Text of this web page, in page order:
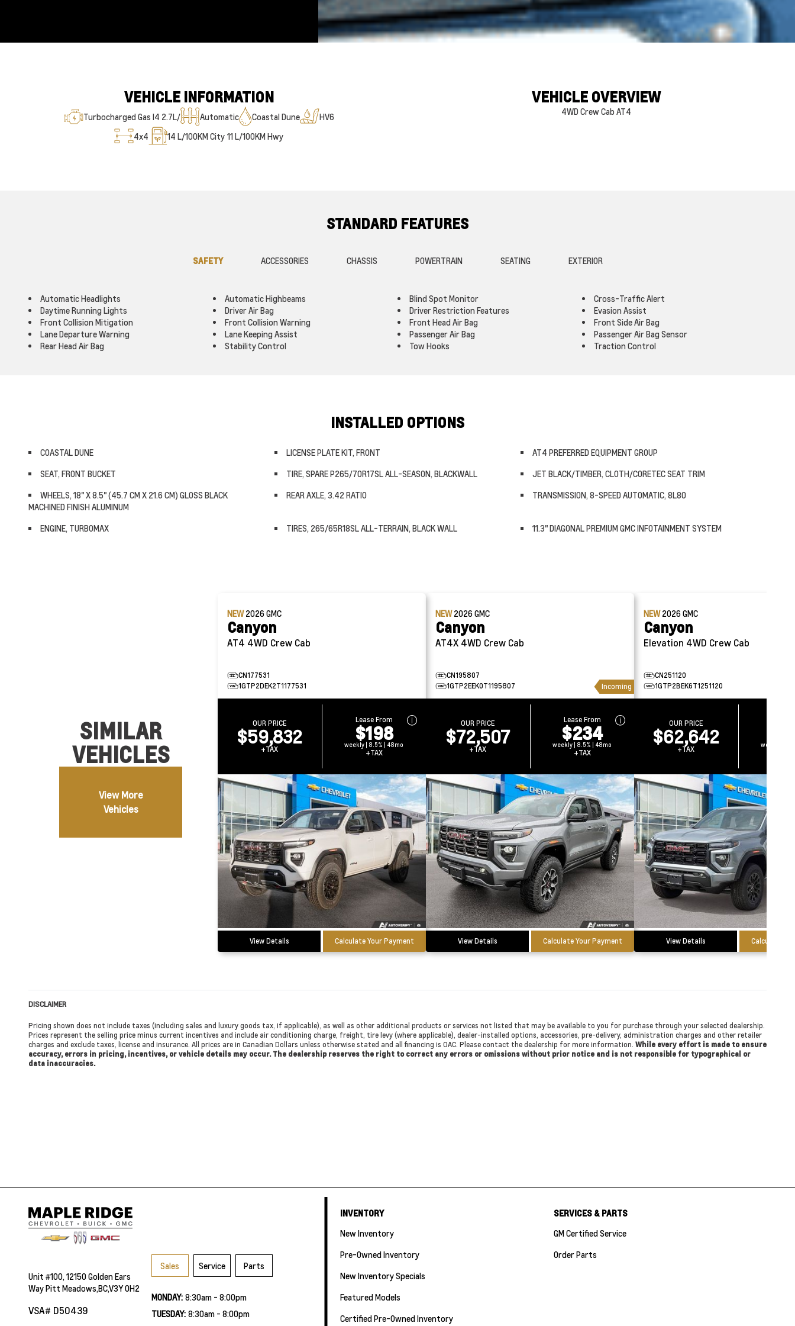
VEHICLE INFORMATION
Turbocharged Gas I4 2.7L/ Automatic Coastal Dune
HV6
4x4
14 L/100KM City 11 L/100KM Hwy
VEHICLE OVERVIEW
4WD Crew Cab AT4
STANDARD FEATURES
SAFETY ACCESSORIES CHASSIS POWERTRAIN SEATING EXTERIOR
Automatic Headlights Automatic Highbeams Blind Spot Monitor
Cross-Traffic Alert
Daytime Running Lights
Driver Air Bag Driver Restriction Features
Evasion Assist
Front Collision Mitigation
Front Collision Warning Front Head Air Bag
Front Side Air Bag
Lane Departure Warning
Lane Keeping Assist Passenger Air Bag
Passenger Air Bag Sensor
Rear Head Air Bag
Stability Control Tow Hooks Traction Control
INSTALLED OPTIONS
COASTAL DUNE LICENSE PLATE KIT, FRONT
AT4 PREFERRED EQUIPMENT GROUP
SEAT, FRONT BUCKET
TIRE, SPARE P265/70R17SL ALL-SEASON, BLACKWALL
JET BLACK/TIMBER, CLOTH/CORETEC SEAT TRIM
WHEELS, 18" X 8.5" (45.7 CM X 21.6 CM) GLOSS BLACK
MACHINED FINISH ALUMINUM
REAR AXLE, 3.42 RATIO TRANSMISSION, 8-SPEED AUTOMATIC, 8L80
ENGINE, TURBOMAX TIRES, 265/65R18SL ALL-TERRAIN, BLACK WALL 11.3" DIAGONAL PREMIUM GMC INFOTAINMENT SYSTEM
SIMILAR
VEHICLES
View More
Vehicles
NEW2026GMC
Canyon
AT4 4WD Crew Cab
CN177531
1GTP2DEK2T1177531
OUR PRICE
$59,832
+TAX
Lease From
$198
weekly | 8.5% | 48mo
+TAX
View Details Calculate Your Payment
NEW2026GMC
Canyon
AT4X 4WD Crew Cab
CN195807
1GTP2EEK0T1195807
Incoming
OUR PRICE
$72,507
+TAX
Lease From
$234
weekly | 8.5% | 48mo
+TAX
View Details Calculate Your Payment
NEW2026GMC
Canyon
Elevation 4WD Crew Cab
CN251120
1GTP2BEK6T1251120
OUR PRICE
$62,642
+TAX weekly |
View Details Calculate
DISCLAIMER
Pricing shown does not include taxes (including sales and luxury goods tax, if applicable), as well as other additional products or services not listed that may be available to you for purchase through your selected dealership.
Prices represent the selling price minus current incentives and include air conditioning charge, freight, tire levy (where applicable), dealer-installed options, accessories, pre-delivery, administration charges and other retailer
charges and exclude taxes, license and insurance. All prices are in Canadian Dollars unless otherwise stated and all financing is OAC. Please contact the dealership for more information. While every effort is made to ensure
accuracy, errors in pricing, incentives, or vehicle details may occur. The dealership reserves the right to correct any errors or omissions without prior notice and is not responsible for typographical or
data inaccuracies.
Unit #100, 12150 Golden Ears
Way Pitt Meadows,BC,V3Y 0H2
VSA# D50439
Sales Service Parts
MONDAY: 8:30am - 8:00pm
TUESDAY: 8:30am - 8:00pm
INVENTORY
New Inventory
Pre-Owned Inventory
New Inventory Specials
Featured Models
Certified Pre-Owned Inventory
SERVICES & PARTS
GM Certified Service
Order Parts